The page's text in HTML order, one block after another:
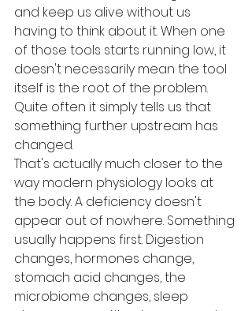
and keep us alive without us
having to think about it. When one
of those tools starts running low, it
doesn't necessarily mean the tool
itself is the root of the problem.
Quite often it simply tells us that
something further upstream has
changed.
That's actually much closer to the
way modern physiology looks at
the body. A deficiency doesn't
appear out of nowhere. Something
usually happens first. Digestion
changes, hormones change,
stomach acid changes, the
microbiome changes, sleep